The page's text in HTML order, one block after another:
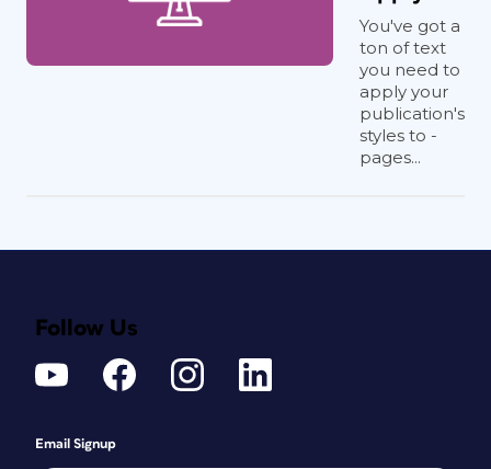
You've got a
ton of text
you need to
apply your
publication's
styles to -
pages...
Follow Us
Email Signup